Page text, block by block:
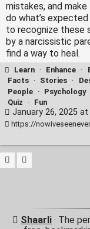
mistakes, and
do what’s
to recognize these
by a narcissistic
find a way to heal.
Learn · Enhance ·
Facts · Stories ·
People · Psychology
Quiz
· Fun
January 26, 2025 at
https://
Shaarli · The